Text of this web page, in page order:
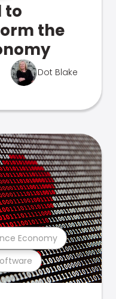
to
the
Dot Blake
Economy